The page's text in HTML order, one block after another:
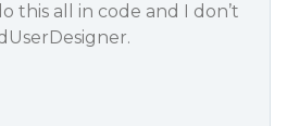
this all in code and I don’t